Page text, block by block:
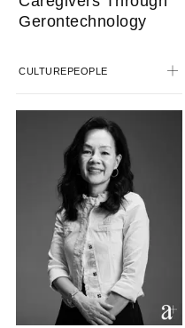
Gerontechnology
CULTUREPEOPLE